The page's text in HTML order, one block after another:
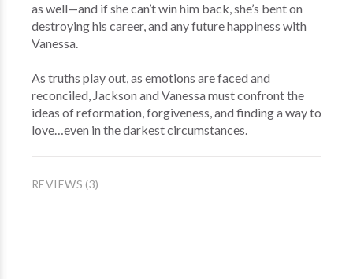
as well—and if she can’t win him back, she’s bent on
destroying his career, and any future happiness with
Vanessa.
As truths play out, as emotions are faced and
reconciled, Jackson and Vanessa must confront the
ideas of reformation, forgiveness, and finding a way to
love…even in the darkest circumstances.
REVIEWS (3)